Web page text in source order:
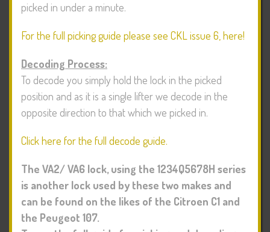
picked in under a minute.
For the full picking guide please see CKL issue 6, here!
Decoding Process:
To decode you simply hold the lock in the picked
position and as it is a single lifter we decode in the
opposite direction to that which we picked in.
Click here for the full decode guide.
The VA2/ VA6 lock, using the 1234Q5678H series
is another lock used by these two makes and
can be found on the likes of the Citroen C1 and
the Peugeot 107.